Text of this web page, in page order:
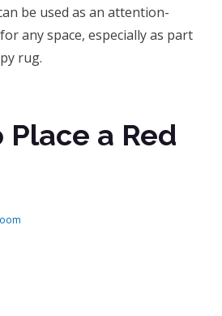
be used as an attention-
any space, especially as part
rug.
Place a Red